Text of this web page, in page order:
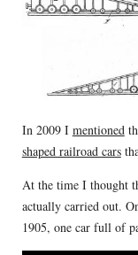
In 2009 I mentioned
shaped railroad cars
At the time I thought
actually carried out.
1905, one car full of